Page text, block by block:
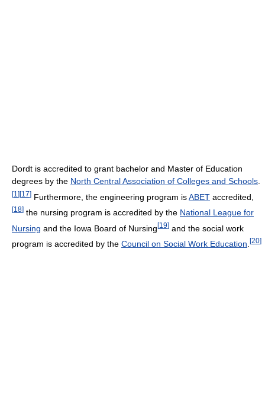
Dordt is accredited to grant bachelor and Master of Education
degrees by the North Central Association of Colleges and Schools
[1 ][17] Furthermore, the engineering program is ABET accredited,
[18] the nursing program is accredited by the National League for
Nursing and the Iowa Board of Nursing[19] and the social work
program is accredited by the Council on Social Work Education [20]